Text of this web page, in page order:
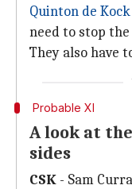
Quinton de Kock
need to stop
They also have
Probable XI
A look at
sides
CSK - Sam